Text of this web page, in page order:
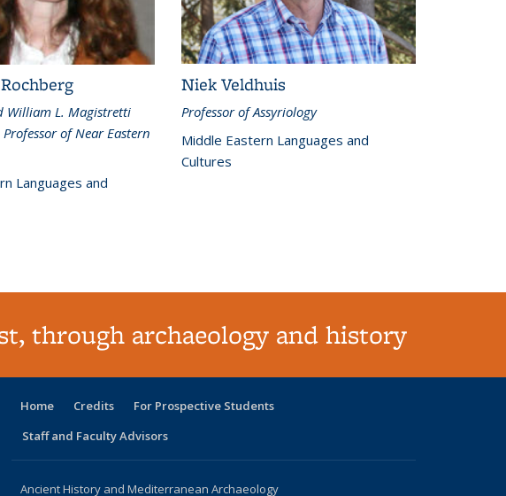
William L. Magistretti
of Near Eastern
Languages and
Niek Veldhuis
Professor of Assyriology
Middle Eastern Languages and
Cultures
through archaeology and history
Home Credits
For Prospective Students
Staff and Faculty Advisors
Ancient History and Mediterranean Archaeology